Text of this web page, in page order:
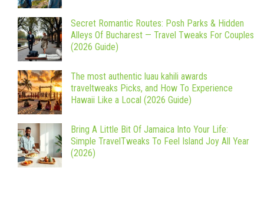
Secret Romantic Routes: Posh Parks & Hidden
Alleys Of Bucharest — Travel Tweaks For Couples
(2026 Guide)
The most authentic luau kahili awards
traveltweaks Picks, and How To Experience
Hawaii Like a Local (2026 Guide)
Bring A Little Bit Of Jamaica Into Your Life:
Simple TravelTweaks To Feel Island Joy All Year
(2026)